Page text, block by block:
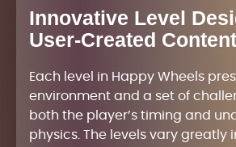
Innovative Level
User-Created Content
Each level in Happy Wheels
environment and a set of
both the player’s timing and
physics. The levels vary greatly